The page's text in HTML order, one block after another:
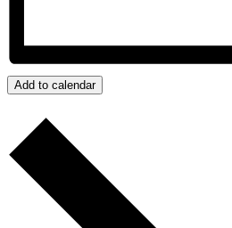
Add to calendar